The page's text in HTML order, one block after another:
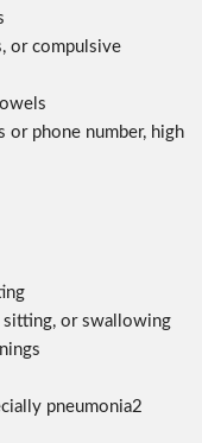
or compulsive
or phone number, high
sitting, or swallowing
pneumonia2